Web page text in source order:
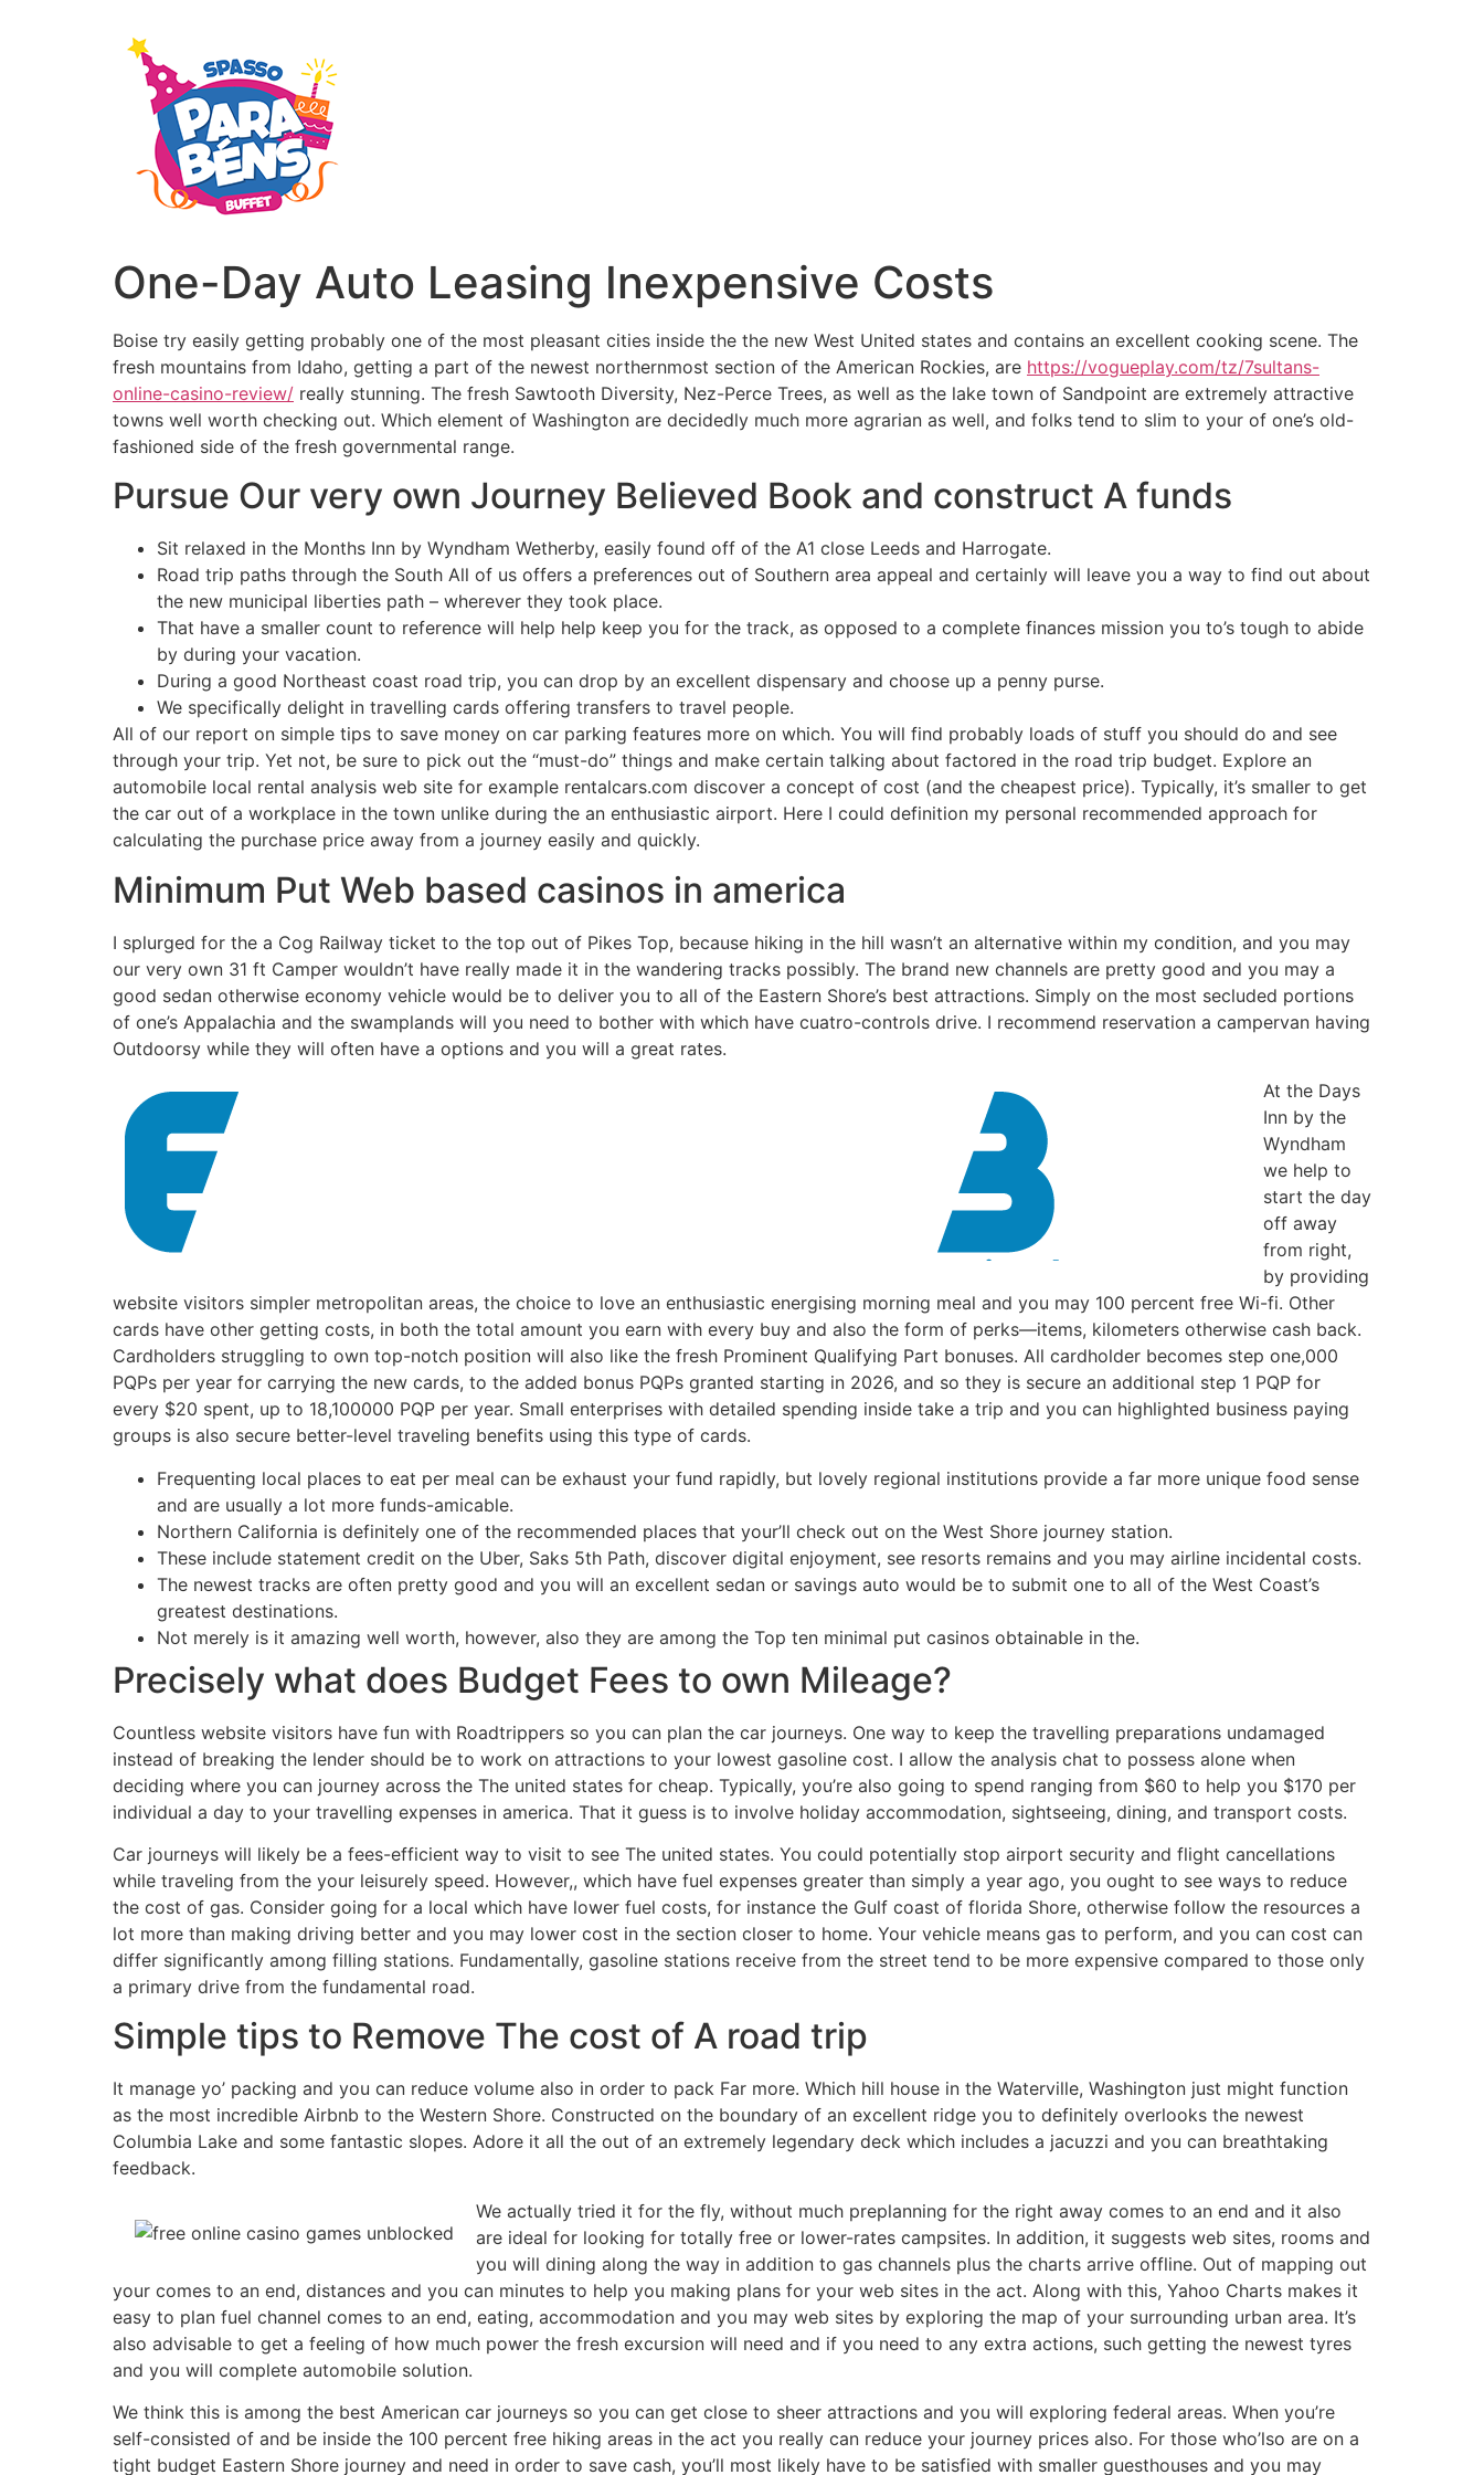
One-Day Auto Leasing Inexpensive Costs
Boise try easily getting probably one of the most pleasant cities inside the the new West United states and contains an excellent cooking scene. The
fresh mountains from Idaho, getting a part of the newest northernmost section of the American Rockies, are https://vogueplay.com/tz/7sultans-
online-casino-review/ really stunning. The fresh Sawtooth Diversity, Nez-Perce Trees, as well as the lake town of Sandpoint are extremely attractive
towns well worth checking out. Which element of Washington are decidedly much more agrarian as well, and folks tend to slim to your of one’s old-
fashioned side of the fresh governmental range.
Pursue Our very own Journey Believed Book and construct A funds
Sit relaxed in the Months Inn by Wyndham Wetherby, easily found off of the A1 close Leeds and Harrogate.
Road trip paths through the South All of us offers a preferences out of Southern area appeal and certainly will leave you a way to find out about
the new municipal liberties path – wherever they took place.
That have a smaller count to reference will help help keep you for the track, as opposed to a complete finances mission you to’s tough to abide
by during your vacation.
During a good Northeast coast road trip, you can drop by an excellent dispensary and choose up a penny purse.
We specifically delight in travelling cards offering transfers to travel people.
All of our report on simple tips to save money on car parking features more on which. You will find probably loads of stuff you should do and see
through your trip. Yet not, be sure to pick out the “must-do” things and make certain talking about factored in the road trip budget. Explore an
automobile local rental analysis web site for example rentalcars.com discover a concept of cost (and the cheapest price). Typically, it’s smaller to get
the car out of a workplace in the town unlike during the an enthusiastic airport. Here I could definition my personal recommended approach for
calculating the purchase price away from a journey easily and quickly.
Minimum Put Web based casinos in america
I splurged for the a Cog Railway ticket to the top out of Pikes Top, because hiking in the hill wasn’t an alternative within my condition, and you may
our very own 31 ft Camper wouldn’t have really made it in the wandering tracks possibly. The brand new channels are pretty good and you may a
good sedan otherwise economy vehicle would be to deliver you to all of the Eastern Shore’s best attractions. Simply on the most secluded portions
of one’s Appalachia and the swamplands will you need to bother with which have cuatro-controls drive. I recommend reservation a campervan having
Outdoorsy while they will often have a options and you will a great rates.
At the Days
Inn by the
Wyndham
we help to
start the day
off away
from right,
by providing
website visitors simpler metropolitan areas, the choice to love an enthusiastic energising morning meal and you may 100 percent free Wi-fi. Other
cards have other getting costs, in both the total amount you earn with every buy and also the form of perks—items, kilometers otherwise cash back.
Cardholders struggling to own top-notch position will also like the fresh Prominent Qualifying Part bonuses. All cardholder becomes step one,000
PQPs per year for carrying the new cards, to the added bonus PQPs granted starting in 2026, and so they is secure an additional step 1 PQP for
every $20 spent, up to 18,100000 PQP per year. Small enterprises with detailed spending inside take a trip and you can highlighted business paying
groups is also secure better-level traveling benefits using this type of cards.
Frequenting local places to eat per meal can be exhaust your fund rapidly, but lovely regional institutions provide a far more unique food sense
and are usually a lot more funds-amicable.
Northern California is definitely one of the recommended places that your’ll check out on the West Shore journey station.
These include statement credit on the Uber, Saks 5th Path, discover digital enjoyment, see resorts remains and you may airline incidental costs.
The newest tracks are often pretty good and you will an excellent sedan or savings auto would be to submit one to all of the West Coast’s
greatest destinations.
Not merely is it amazing well worth, however, also they are among the Top ten minimal put casinos obtainable in the.
Precisely what does Budget Fees to own Mileage?
Countless website visitors have fun with Roadtrippers so you can plan the car journeys. One way to keep the travelling preparations undamaged
instead of breaking the lender should be to work on attractions to your lowest gasoline cost. I allow the analysis chat to possess alone when
deciding where you can journey across the The united states for cheap. Typically, you’re also going to spend ranging from $60 to help you $170 per
individual a day to your travelling expenses in america. That it guess is to involve holiday accommodation, sightseeing, dining, and transport costs.
Car journeys will likely be a fees-efficient way to visit to see The united states. You could potentially stop airport security and flight cancellations
while traveling from the your leisurely speed. However,, which have fuel expenses greater than simply a year ago, you ought to see ways to reduce
the cost of gas. Consider going for a local which have lower fuel costs, for instance the Gulf coast of florida Shore, otherwise follow the resources a
lot more than making driving better and you may lower cost in the section closer to home. Your vehicle means gas to perform, and you can cost can
differ significantly among filling stations. Fundamentally, gasoline stations receive from the street tend to be more expensive compared to those only
a primary drive from the fundamental road.
Simple tips to Remove The cost of A road trip
It manage yo’ packing and you can reduce volume also in order to pack Far more. Which hill house in the Waterville, Washington just might function
as the most incredible Airbnb to the Western Shore. Constructed on the boundary of an excellent ridge you to definitely overlooks the newest
Columbia Lake and some fantastic slopes. Adore it all the out of an extremely legendary deck which includes a jacuzzi and you can breathtaking
feedback.
We actually tried it for the fly, without much preplanning for the right away comes to an end and it also
are ideal for looking for totally free or lower-rates campsites. In addition, it suggests web sites, rooms and
you will dining along the way in addition to gas channels plus the charts arrive offline. Out of mapping out
your comes to an end, distances and you can minutes to help you making plans for your web sites in the act. Along with this, Yahoo Charts makes it
easy to plan fuel channel comes to an end, eating, accommodation and you may web sites by exploring the map of your surrounding urban area. It’s
also advisable to get a feeling of how much power the fresh excursion will need and if you need to any extra actions, such getting the newest tyres
and you will complete automobile solution.
We think this is among the best American car journeys so you can get close to sheer attractions and you will exploring federal areas. When you’re
self-consisted of and be inside the 100 percent free hiking areas in the act you really can reduce your journey prices also. For those who’lso are on a
tight budget Eastern Shore journey and need in order to save cash, you’ll most likely have to be satisfied with smaller guesthouses and you may